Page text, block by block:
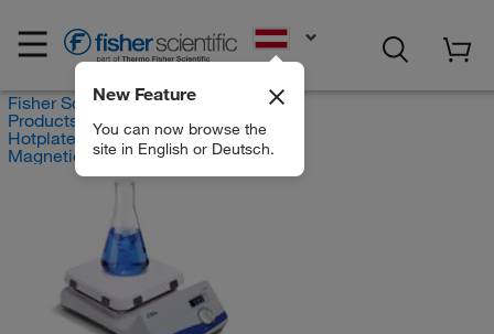
New Feature
You can now browse the
site in English or Deutsch.
Fisher Scientific
Products
Hotplates and Stirrers
Magnetic Stirrers